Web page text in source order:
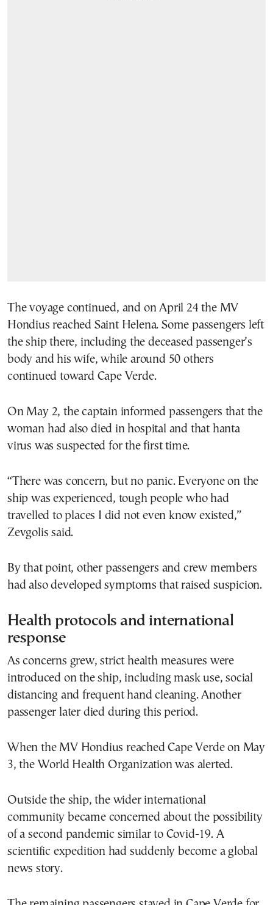
The voyage continued, and on April 24 the MV
Hondius reached Saint Helena. Some passengers left
the ship there, including the deceased passenger’s
body and his wife, while around 50 others
continued toward Cape Verde.
On May 2, the captain informed passengers that the
woman had also died in hospital and that hanta
virus was suspected for the first time.
“There was concern, but no panic. Everyone on the
ship was experienced, tough people who had
travelled to places I did not even know existed,”
Zevgolis said.
By that point, other passengers and crew members
had also developed symptoms that raised suspicion.
Health protocols and international
response
As concerns grew, strict health measures were
introduced on the ship, including mask use, social
distancing and frequent hand cleaning. Another
passenger later died during this period.
When the MV Hondius reached Cape Verde on May
3, the World Health Organization was alerted.
Outside the ship, the wider international
community became concerned about the possibility
of a second pandemic similar to Covid-19. A
scientific expedition had suddenly become a global
news story.